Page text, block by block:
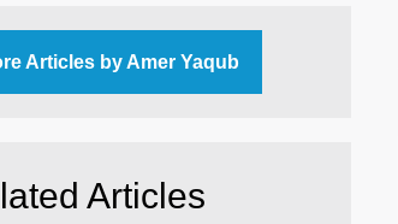
Articles by Amer Yaqub
Articles